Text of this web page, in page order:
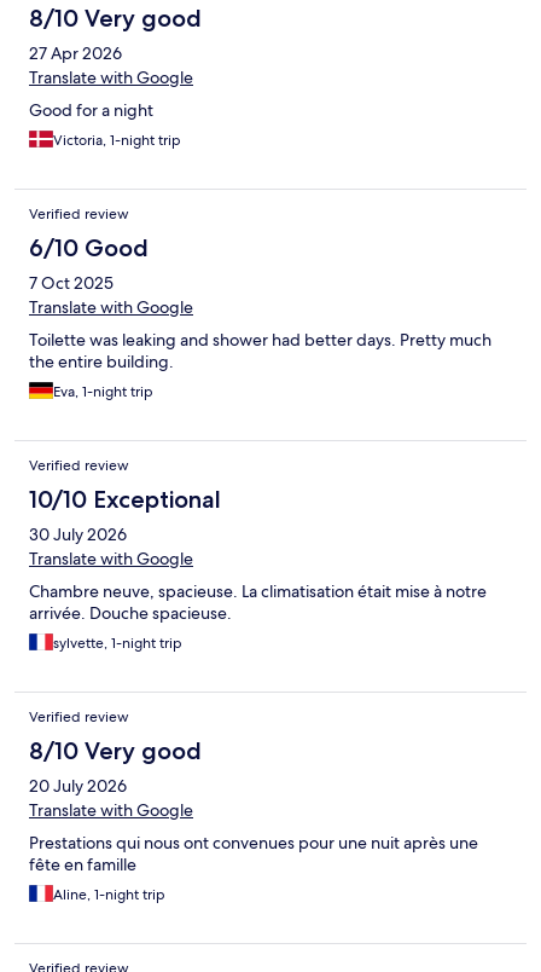
8/10 Very good
27 Apr 2026
Translate with Google
Good for a night
Victoria, 1-night trip
Verified review
6/10 Good
7 Oct 2025
Translate with Google
Toilette was leaking and shower had better days. Pretty much
the entire building.
Eva, 1-night trip
Verified review
10/10 Exceptional
30 July 2026
Translate with Google
Chambre neuve, spacieuse. La climatisation était mise à notre
arrivée. Douche spacieuse.
sylvette, 1-night trip
Verified review
8/10 Very good
20 July 2026
Translate with Google
Prestations qui nous ont convenues pour une nuit après une
fête en famille
Aline, 1-night trip